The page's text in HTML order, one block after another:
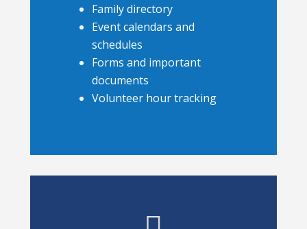
Family directory
Event calendars and
schedules
Forms and important
documents
Volunteer hour tracking